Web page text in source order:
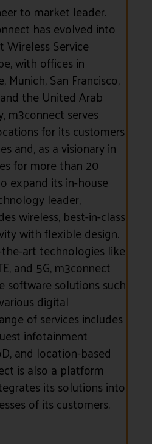
to market leader.
has evolved into
Service
with offices in
Munich, San Francisco,
the United Arab
m3connect serves
for its customers
and, as a visionary in
for more than 20
expand its in-house
leader,
wireless, best-in-class
with flexible design.
art technologies like
and 5G, m3connect
software solutions such
digital
of services includes
infotainment
and location-based
is also a platform
its solutions into
of its customers.